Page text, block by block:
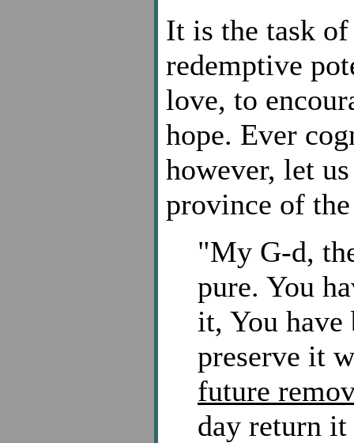
It is the task
redemptive
love, to
hope. Ever
however, let
province of
"My G-d,
pure. You
it, You
preserve it
future
day return